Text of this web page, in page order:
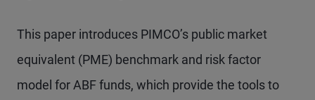
This paper introduces PIMCO’s public market
equivalent (PME) benchmark and risk factor
model for ABF funds, which provide the tools to